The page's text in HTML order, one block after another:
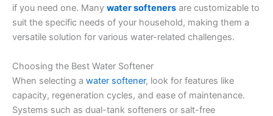
if you need one. Many water softeners are customizable to
suit the specific needs of your household, making them a
versatile solution for various water-related challenges.
Choosing the Best Water Softener
When selecting a water softener, look for features like
capacity, regeneration cycles, and ease of maintenance.
Systems such as dual-tank softeners or salt-free